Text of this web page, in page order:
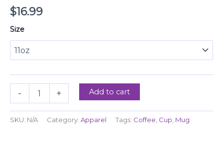
$16.99
Size
- + Add to cart
SKU: N/A Category: Apparel Tags: Coffee Cup Mug